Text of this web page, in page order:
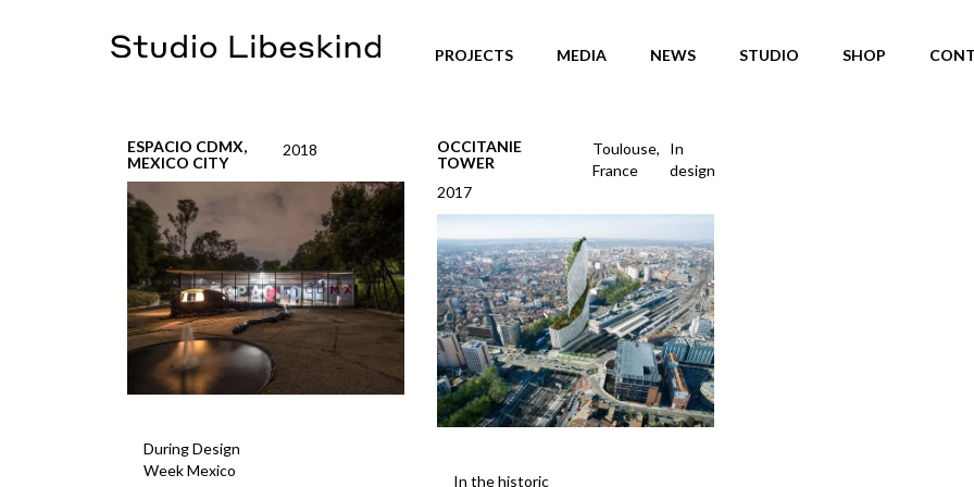
PROJECTS MEDIA NEWS STUDIO SHOP
ESPACIO CDMX,
MEXICO CITY
2018
During Design
Week Mexico
OCCITANIE
TOWER
Toulouse,
France
In
design
2017
In the historic